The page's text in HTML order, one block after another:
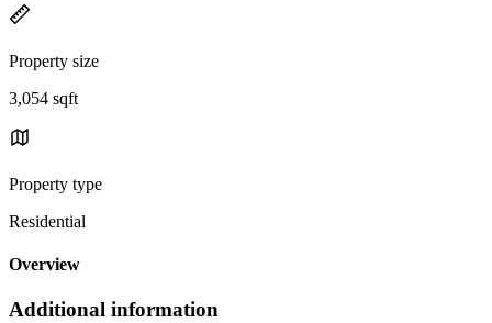
Property size
3,054 sqft
Property type
Residential
Overview
Additional information